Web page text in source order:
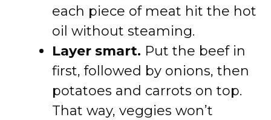
each piece of meat hit the hot
oil without steaming.
Layer smart. Put the beef in
first, followed by onions, then
potatoes and carrots on top.
That way, veggies won’t